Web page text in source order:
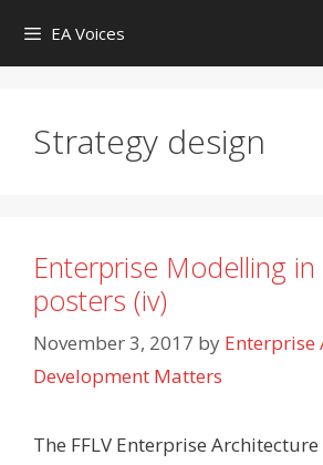
content
EA Voices
Strategy design
Enterprise Modelling
posters (iv)
November 3, 2017 by Enterprise
Development Matters
The FFLV Enterprise